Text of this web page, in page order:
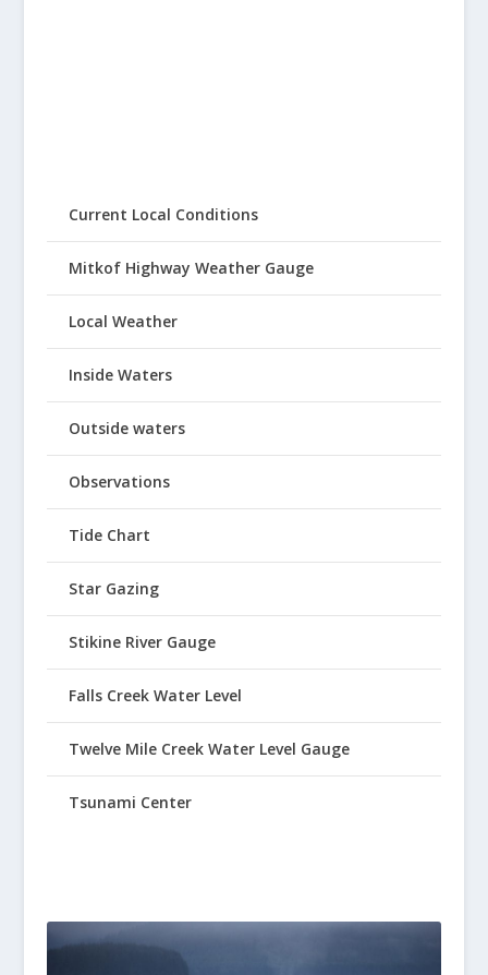
Current Local Conditions
Mitkof Highway Weather Gauge
Local Weather
Inside Waters
Outside waters
Observations
Tide Chart
Star Gazing
Stikine River Gauge
Falls Creek Water Level
Twelve Mile Creek Water Level Gauge
Tsunami Center